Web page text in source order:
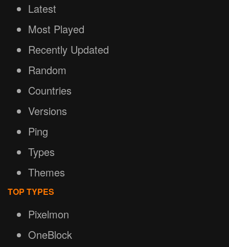
Latest
Most Played
Recently Updated
Random
Countries
Versions
Ping
Types
Themes
TOP TYPES
Pixelmon
OneBlock